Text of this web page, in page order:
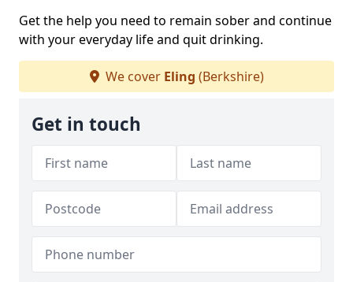
Get the help you need to remain sober and continue
with your everyday life and quit drinking.
We cover Eling (Berkshire)
Get in touch